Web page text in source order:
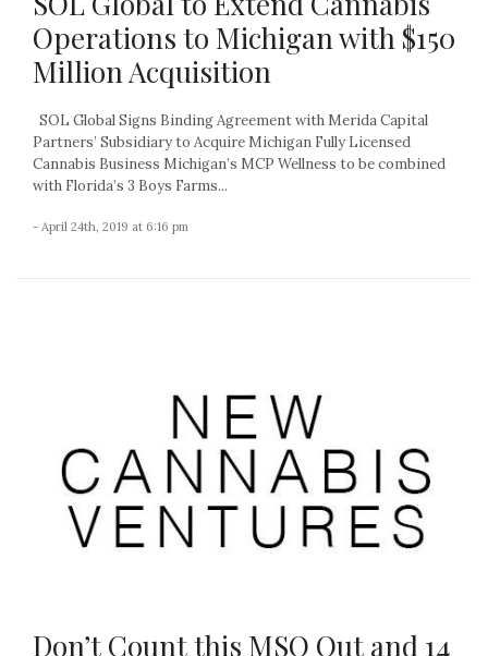
Operations to Michigan with $150
Million Acquisition
SOL Global Signs Binding Agreement with Merida Capital
Partners’ Subsidiary to Acquire Michigan Fully Licensed
Cannabis Business Michigan’s MCP Wellness to be combined
with Florida’s 3 Boys Farms...
- April 24th, 2019 at 6:16 pm
Don’t Count this MSO Out and 14